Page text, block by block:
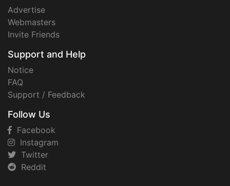
Advertise
Webmasters
Invite Friends
Support and Help
Notice
FAQ
Support / Feedback
Follow Us
Facebook
Instagram
Twitter
Reddit